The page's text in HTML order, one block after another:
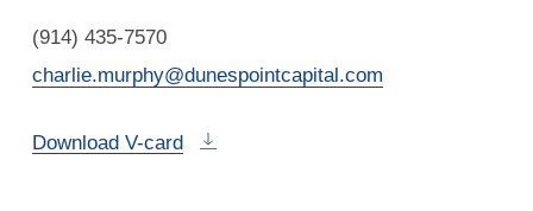
(914) 435-7570
charlie.murphy@dunespointcapital.com
Download V-card